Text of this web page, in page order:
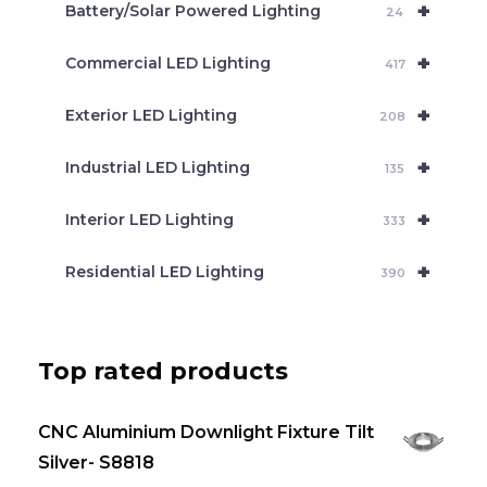
+
Battery/Solar Powered Lighting 24
+
Commercial LED Lighting 417
+
Exterior LED Lighting 208
+
Industrial LED Lighting 135
+
Interior LED Lighting 333
+
Residential LED Lighting 390
Top rated products
CNC Aluminium Downlight Fixture Tilt
Silver- S8818